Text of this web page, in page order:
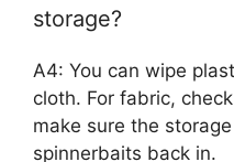
storage?
A4: You can wipe
cloth. For fabric,
make sure the
spinnerbaits back in.